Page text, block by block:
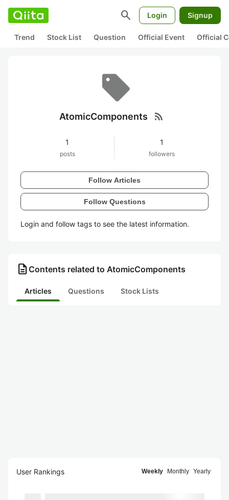
search Login Signup
Trend Stock List Question Official Event Official
AtomicComponents rss_feed
1
posts
1
followers
Follow Articles
Follow Questions
Login and follow tags to see the latest information.
description Contents related to AtomicComponents
Articles Questions Stock Lists
User Rankings Weekly Monthly Yearly